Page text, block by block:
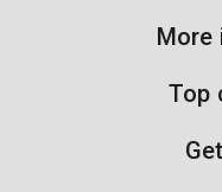
More
Top